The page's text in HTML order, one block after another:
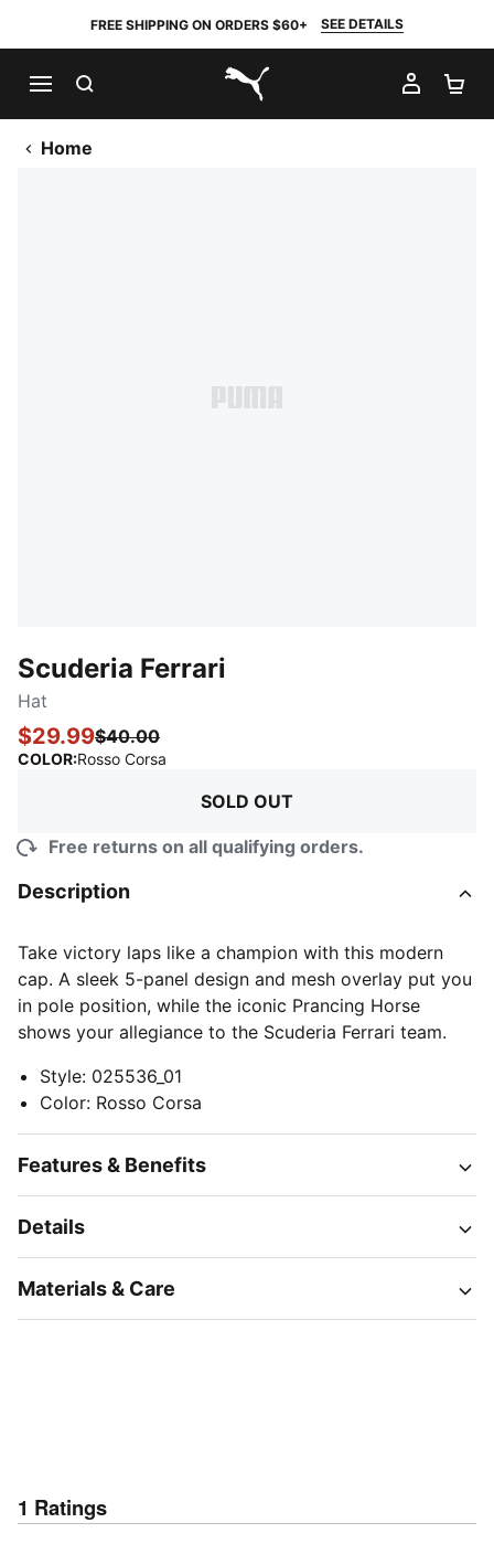
FREE SHIPPING ON ORDERS $60+ SEE DETAILS
PUMA.com
MY
Home
Scuderia Ferrari
Hat
$29.99$40.00
COLOR:Rosso Corsa
SOLD OUT
Free returns on all qualifying orders.
Description
Take victory laps like a champion with this modern
cap. A sleek 5-panel design and mesh overlay put you
in pole position, while the iconic Prancing Horse
shows your allegiance to the Scuderia Ferrari team.
Style: 025536_01
Color: Rosso Corsa
Features & Benefits
Details
Materials & Care
1 Ratings